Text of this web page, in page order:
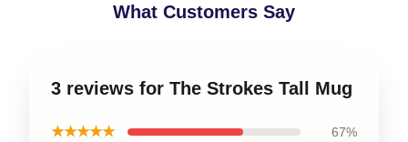
What Customers Say
3 reviews for The Strokes Tall Mug
★★★★★ 67%